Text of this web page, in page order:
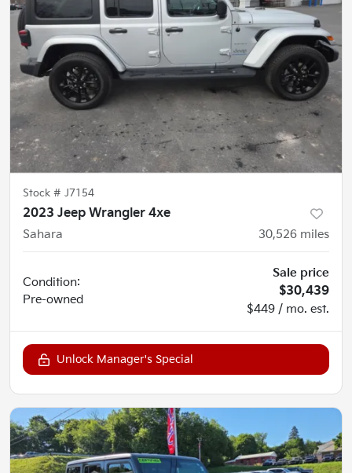
Stock # J7154
2023 Jeep Wrangler 4xe
Sahara
30,526 miles
Condition:
Pre-owned
Sale price
$30,439
$449 / mo. est.
Unlock Manager's Special